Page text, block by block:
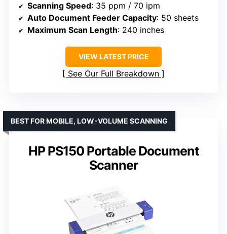
Scanning Speed: 35 ppm / 70 ipm
Auto Document Feeder Capacity: 50 sheets
Maximum Scan Length: 240 inches
VIEW LATEST PRICE
See Our Full Breakdown
HP PS150 Portable Document
Scanner
BEST FOR MOBILE, LOW-VOLUME SCANNING